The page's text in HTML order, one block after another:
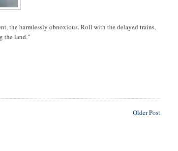
the harmlessly obnoxious. Roll with the delayed trains,
the land."
Older Post